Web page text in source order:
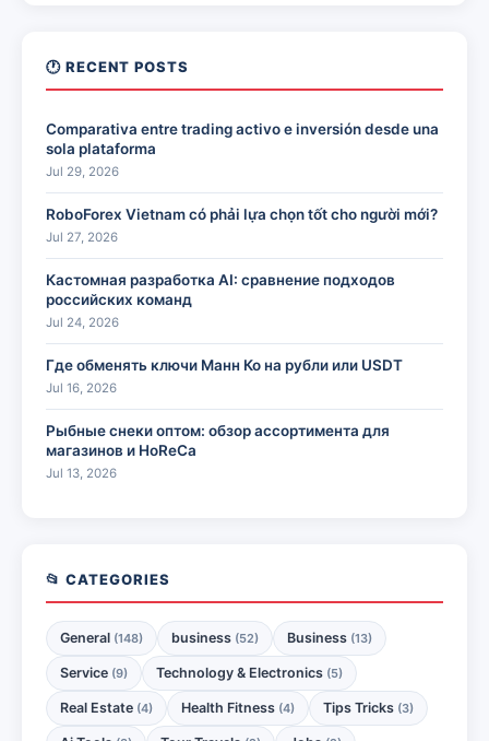
🕐 RECENT POSTS
Comparativa entre trading activo e inversión desde una
sola plataforma
Jul 29, 2026
RoboForex Vietnam có phải lựa chọn tốt cho người mới?
Jul 27, 2026
Кастомная разработка AI: сравнение подходов
российских команд
Jul 24, 2026
Где обменять ключи Манн Ко на рубли или USDT
Jul 16, 2026
Рыбные снеки оптом: обзор ассортимента для
магазинов и HoReCa
Jul 13, 2026
📂 CATEGORIES
General (148) business (52) Business (13)
Service (9) Technology & Electronics (5)
Real Estate (4) Health Fitness (4) Tips Tricks (3)